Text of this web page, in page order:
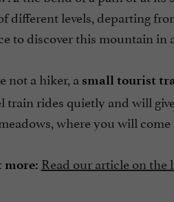
different levels, departing
to discover this mountain in
not a hiker, a small tourist
train rides quietly and will
where you will
more: Read our article on